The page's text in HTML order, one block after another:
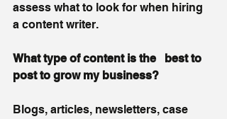
assess what to look for when hiring
a content writer.
What type of content is the
best to
post to grow my business?
Blogs, articles, newsletters, case